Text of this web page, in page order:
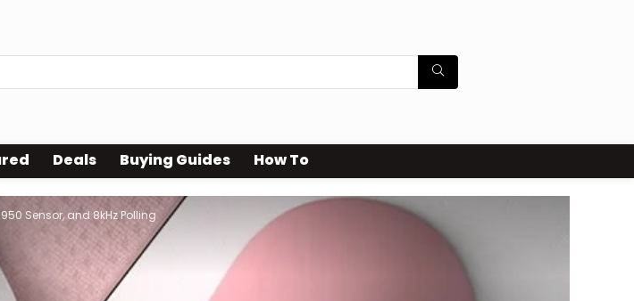
Deals Buying Guides How To
Sensor, and 8kHz Polling